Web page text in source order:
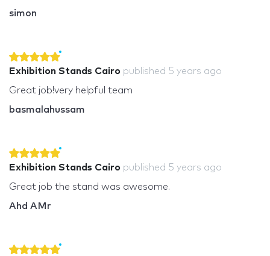
simon
Exhibition Stands Cairo published 5 years ago
Great job!very helpful team
basmalahussam
Exhibition Stands Cairo published 5 years ago
Great job the stand was awesome.
Ahd AMr